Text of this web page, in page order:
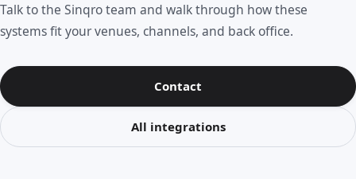
Talk to the Sinqro team and walk through how these
systems fit your venues, channels, and back office.
Contact
All integrations